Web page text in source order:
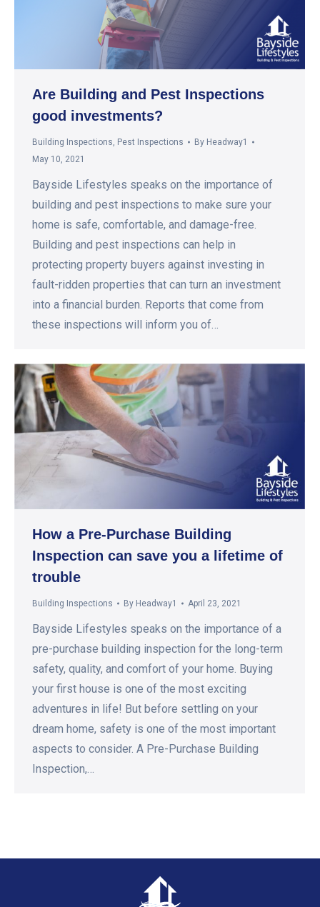
Are Building and Pest Inspections
good investments?
Building Inspections, Pest Inspections By Headway1
May 10, 2021
Bayside Lifestyles speaks on the importance of
building and pest inspections to make sure your
home is safe, comfortable, and damage-free.
Building and pest inspections can help in
protecting property buyers against investing in
fault-ridden properties that can turn an investment
into a financial burden. Reports that come from
these inspections will inform you of…
How a Pre-Purchase Building
Inspection can save you a lifetime of
trouble
Building Inspections By Headway1 April 23, 2021
Bayside Lifestyles speaks on the importance of a
pre-purchase building inspection for the long-term
safety, quality, and comfort of your home. Buying
your first house is one of the most exciting
adventures in life! But before settling on your
dream home, safety is one of the most important
aspects to consider. A Pre-Purchase Building
Inspection,…